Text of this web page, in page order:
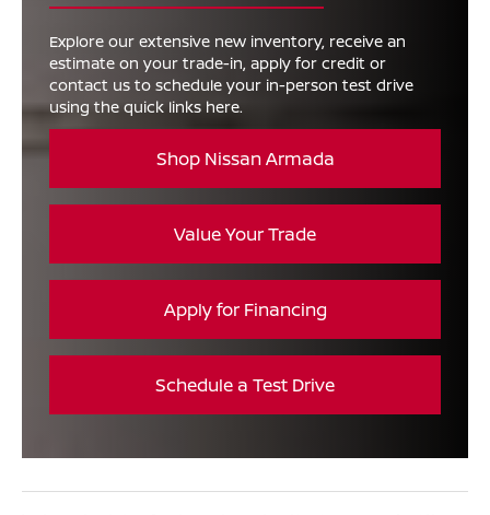
Explore our extensive new inventory, receive an
estimate on your trade-in, apply for credit or
contact us to schedule your in-person test drive
using the quick links here.
Shop Nissan Armada
Value Your Trade
Apply for Financing
Schedule a Test Drive